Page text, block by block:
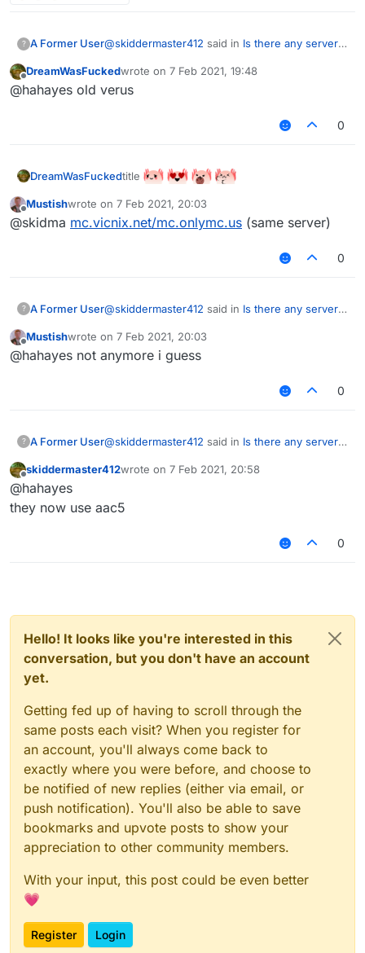
? A Former User@skiddermaster412 said in Is there any server
@skidma
Offline
DreamWasFuckedwrote on 7 Feb 2021, 19:48
last edited by
@hahayes old verus
0
DreamWasFuckedtitle
Offline
Mustishwrote on 7 Feb 2021, 20:03
last edited by
@skidma mc.vicnix.net/mc.onlymc.us (same server)
0
? A Former User@skiddermaster412 said in Is there any server
@skidma
Offline
Mustishwrote on 7 Feb 2021, 20:03
last edited by
@hahayes not anymore i guess
0
? A Former User@skiddermaster412 said in Is there any server
mc.onlymc.us
isn't that server using verus lol??
Offline
skiddermaster412wrote on 7 Feb 2021, 20:58
last edited by
@hahayes
they now use aac5
0
Hello! It looks like you're interested in this
conversation, but you don't have an account
yet.
Getting fed up of having to scroll through the
same posts each visit? When you register for
an account, you'll always come back to
exactly where you were before, and choose to
be notified of new replies (either via email, or
push notification). You'll also be able to save
bookmarks and upvote posts to show your
appreciation to other community members.
With your input, this post could be even better
💗
Register Login